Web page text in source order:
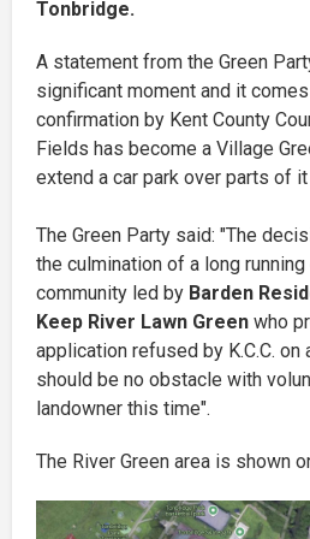
Tonbridge.
A statement from the Green
significant moment and it
confirmation by Kent County
Fields has become a Village
extend a car park over parts of
The Green Party said: "The
the culmination of a long
community led by Barden
Keep River Lawn Green who
application refused by K.C.C. on
should be no obstacle with
landowner this time".
The River Green area is shown